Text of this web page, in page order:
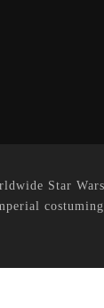
Star